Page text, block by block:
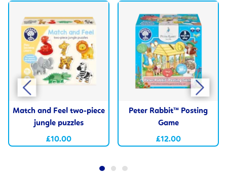
Match and Feel two-piece
jungle puzzles
£10.00
Peter Rabbit™ Posting
Game
£12.00